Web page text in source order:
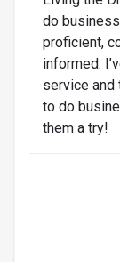
do
proficient,
informed.
service and
to do
them a try!